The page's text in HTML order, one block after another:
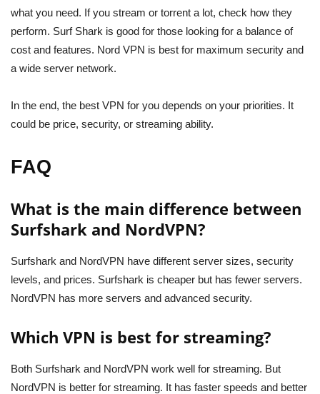
what you need. If you stream or torrent a lot, check how they
perform. Surf Shark is good for those looking for a balance of
cost and features. Nord VPN is best for maximum security and
a wide server network.
In the end, the best VPN for you depends on your priorities. It
could be price, security, or streaming ability.
FAQ
What is the main difference between
Surfshark and NordVPN?
Surfshark and NordVPN have different server sizes, security
levels, and prices. Surfshark is cheaper but has fewer servers.
NordVPN has more servers and advanced security.
Which VPN is best for streaming?
Both Surfshark and NordVPN work well for streaming. But
NordVPN is better for streaming. It has faster speeds and better